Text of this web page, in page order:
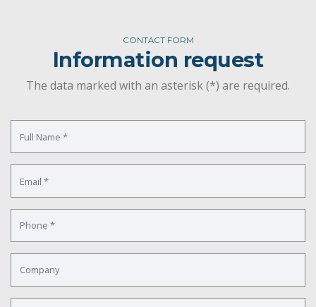
CONTACT FORM
Information request
The data marked with an asterisk (*) are required.